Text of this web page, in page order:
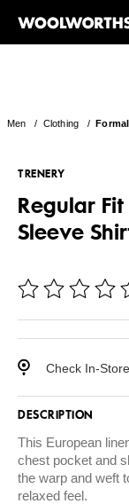
Men / Clothing /
TRENERY
Regular
Sleeve
Check In-
DESCRIPTION
This European
chest pocket and
the warp and weft
relaxed feel.